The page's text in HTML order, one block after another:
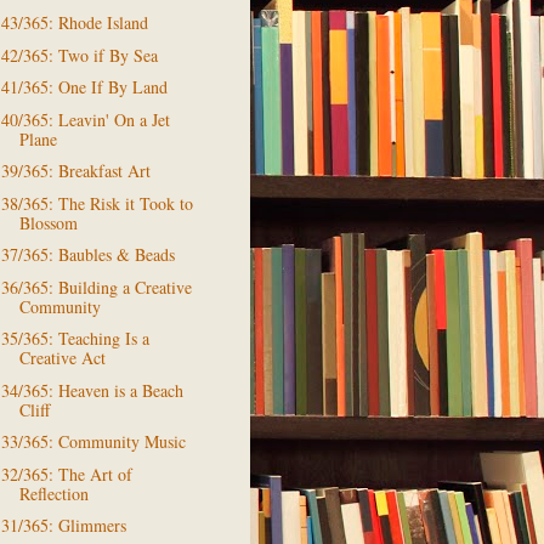
43/365: Rhode Island
42/365: Two if By Sea
41/365: One If By Land
40/365: Leavin' On a Jet
Plane
39/365: Breakfast Art
38/365: The Risk it Took to
Blossom
37/365: Baubles & Beads
36/365: Building a Creative
Community
35/365: Teaching Is a
Creative Act
34/365: Heaven is a Beach
Cliff
33/365: Community Music
32/365: The Art of
Reflection
31/365: Glimmers